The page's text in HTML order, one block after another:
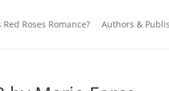
Roses Romance? Authors &